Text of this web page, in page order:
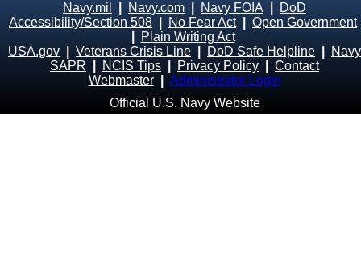
Navy.mil Navy.com Navy FOIA
DoD
Accessibility/Section 508
No Fear Act| Open Government
Plain Writing Act
USA.gov
Veterans Crisis Line DoD Safe Helpline
Navy
SAPR
NCIS Tips Privacy Policy
Contact
Webmaster
Administrator Login
Official U.S. Navy Website